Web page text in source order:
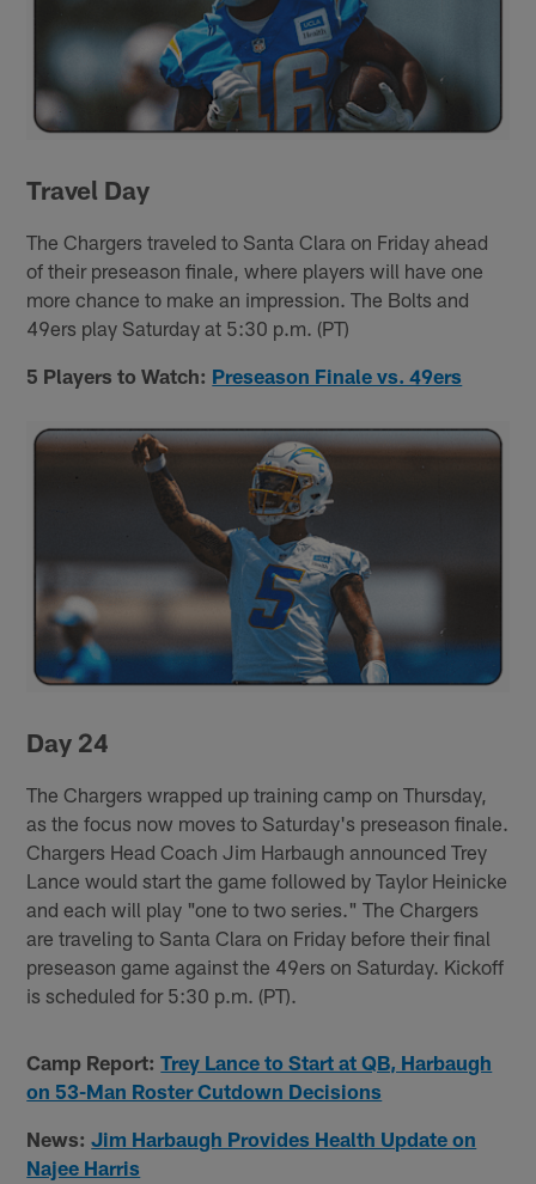
Travel Day
The Chargers traveled to Santa Clara on Friday ahead
of their preseason finale, where players will have one
more chance to make an impression. The Bolts and
49ers play Saturday at 5:30 p.m. (PT)
5 Players to Watch: Preseason Finale vs. 49ers
Day 24
The Chargers wrapped up training camp on Thursday,
as the focus now moves to Saturday's preseason finale.
Chargers Head Coach Jim Harbaugh announced Trey
Lance would start the game followed by Taylor Heinicke
and each will play "one to two series." The Chargers
are traveling to Santa Clara on Friday before their final
preseason game against the 49ers on Saturday. Kickoff
is scheduled for 5:30 p.m. (PT).
Camp Report: Trey Lance to Start at QB, Harbaugh
on 53-Man Roster Cutdown Decisions
News: Jim Harbaugh Provides Health Update on
Najee Harris